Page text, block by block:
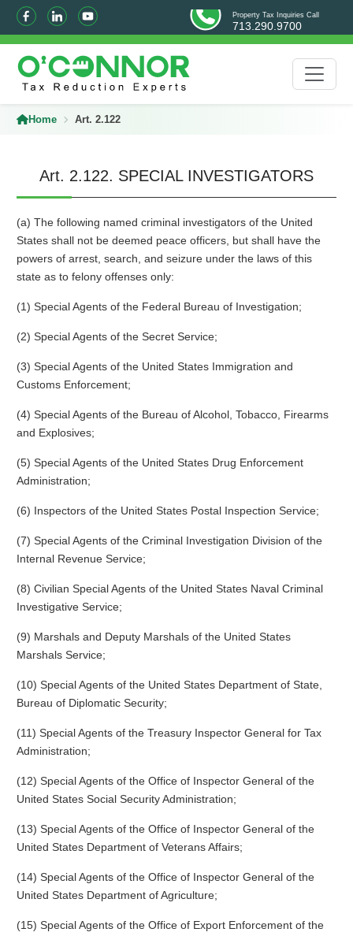
Property Tax Inquiries Call
713.290.9700
Home Art. 2.122
Art. 2.122. SPECIAL INVESTIGATORS
(a) The following named criminal investigators of the United
States shall not be deemed peace officers, but shall have the
powers of arrest, search, and seizure under the laws of this
state as to felony offenses only:
(1) Special Agents of the Federal Bureau of Investigation;
(2) Special Agents of the Secret Service;
(3) Special Agents of the United States Immigration and
Customs Enforcement;
(4) Special Agents of the Bureau of Alcohol, Tobacco, Firearms
and Explosives;
(5) Special Agents of the United States Drug Enforcement
Administration;
(6) Inspectors of the United States Postal Inspection Service;
(7) Special Agents of the Criminal Investigation Division of the
Internal Revenue Service;
(8) Civilian Special Agents of the United States Naval Criminal
Investigative Service;
(9) Marshals and Deputy Marshals of the United States
Marshals Service;
(10) Special Agents of the United States Department of State,
Bureau of Diplomatic Security;
(11) Special Agents of the Treasury Inspector General for Tax
Administration;
(12) Special Agents of the Office of Inspector General of the
United States Social Security Administration;
(13) Special Agents of the Office of Inspector General of the
United States Department of Veterans Affairs;
(14) Special Agents of the Office of Inspector General of the
United States Department of Agriculture;
(15) Special Agents of the Office of Export Enforcement of the